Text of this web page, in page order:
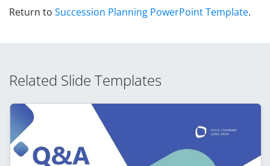
Return to Succession Planning PowerPoint Template.
Related Slide Templates